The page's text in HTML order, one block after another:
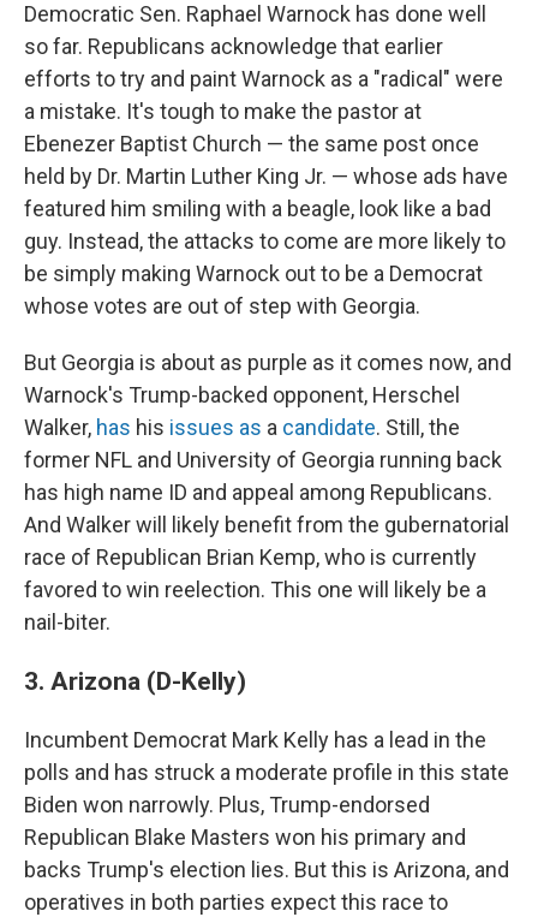
Democratic Sen. Raphael Warnock has done well
so far. Republicans acknowledge that earlier
efforts to try and paint Warnock as a "radical" were
a mistake. It's tough to make the pastor at
Ebenezer Baptist Church — the same post once
held by Dr. Martin Luther King Jr. — whose ads have
featured him smiling with a beagle, look like a bad
guy. Instead, the attacks to come are more likely to
be simply making Warnock out to be a Democrat
whose votes are out of step with Georgia.
But Georgia is about as purple as it comes now, and
Warnock's Trump-backed opponent, Herschel
Walker, has his issues as a candidate. Still, the
former NFL and University of Georgia running back
has high name ID and appeal among Republicans.
And Walker will likely benefit from the gubernatorial
race of Republican Brian Kemp, who is currently
favored to win reelection. This one will likely be a
nail-biter.
3. Arizona (D-Kelly)
Incumbent Democrat Mark Kelly has a lead in the
polls and has struck a moderate profile in this state
Biden won narrowly. Plus, Trump-endorsed
Republican Blake Masters won his primary and
backs Trump's election lies. But this is Arizona, and
operatives in both parties expect this race to